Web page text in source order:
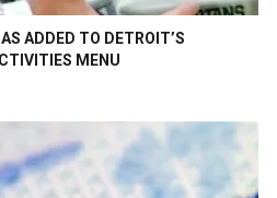
ADDED TO DETROIT’S
MENU